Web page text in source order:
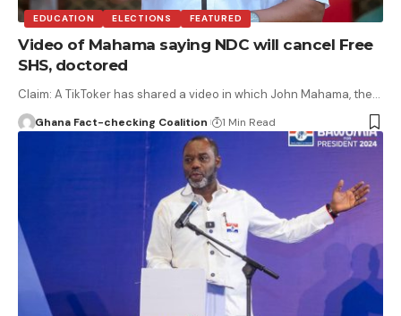
EDUCATION ELECTIONS FEATURED
Video of Mahama saying NDC will cancel Free
SHS, doctored
Claim: A TikToker has shared a video in which John Mahama, the…
Ghana Fact-checking Coalition 1 Min Read